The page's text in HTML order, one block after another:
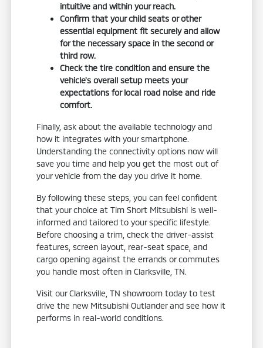
intuitive and within your reach.
Confirm that your child seats or other
essential equipment fit securely and allow
for the necessary space in the second or
third row.
Check the tire condition and ensure the
vehicle's overall setup meets your
expectations for local road noise and ride
comfort.
Finally, ask about the available technology and
how it integrates with your smartphone.
Understanding the connectivity options now will
save you time and help you get the most out of
your vehicle from the day you drive it home.
By following these steps, you can feel confident
that your choice at Tim Short Mitsubishi is well-
informed and tailored to your specific lifestyle.
Before choosing a trim, check the driver-assist
features, screen layout, rear-seat space, and
cargo opening against the errands or commutes
you handle most often in Clarksville, TN.
Visit our Clarksville, TN showroom today to test
drive the new Mitsubishi Outlander and see how it
performs in real-world conditions.